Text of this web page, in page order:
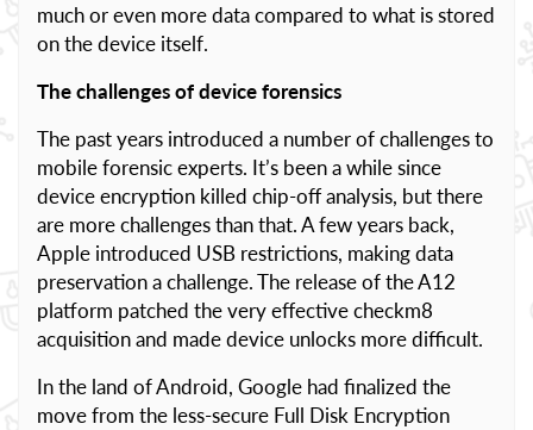
much or even more data compared to what is stored
on the device itself.
The challenges of device forensics
The past years introduced a number of challenges to
mobile forensic experts. It’s been a while since
device encryption killed chip-off analysis, but there
are more challenges than that. A few years back,
Apple introduced USB restrictions, making data
preservation a challenge. The release of the A12
platform patched the very effective checkm8
acquisition and made device unlocks more difficult.
In the land of Android, Google had finalized the
move from the less-secure Full Disk Encryption